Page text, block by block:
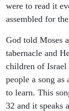
were to read it
assembled for
God told Moses
tabernacle and
children of Israel
people a song
to learn. This
32 and it speaks